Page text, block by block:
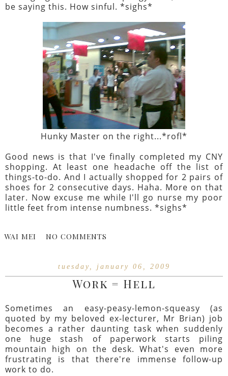
be saying this. How sinful. *sighs*
Hunky Master on the right...*rofl*
Good news is that I've finally completed my CNY
shopping. At least one headache off the list of
things-to-do. And I actually shopped for 2 pairs of
shoes for 2 consecutive days. Haha. More on that
later. Now excuse me while I'll go nurse my poor
little feet from intense numbness. *sighs*
WAI MEI NO COMMENTS
tuesday, january 06, 2009
Work = Hell
Sometimes an easy-peasy-lemon-squeasy (as
quoted by my beloved ex-lecturer, Mr Brian) job
becomes a rather daunting task when suddenly
one huge stash of paperwork starts piling
mountain high on the desk. What's even more
frustrating is that there're immense follow-up
work to do.